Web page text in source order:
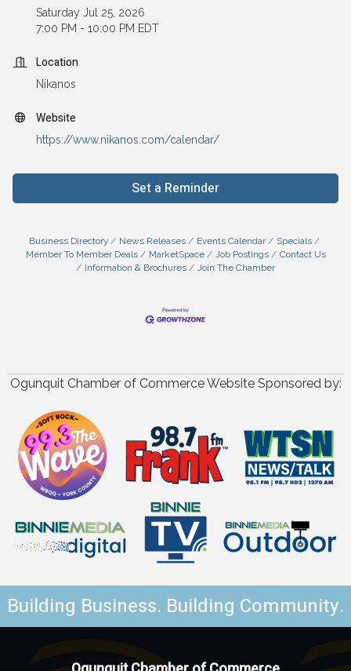
Saturday Jul 25, 2026
7:00 PM - 10:00 PM EDT
Location
Nikanos
Website
https://www.nikanos.com/calendar/
Set a Reminder
Business Directory News Releases Events Calendar
Specials
Member To Member Deals
MarketSpace Job Postings
Contact Us
Information & Brochures
Join The Chamber
Ogunquit Chamber of Commerce Website Sponsored by:
Building Business. Building Community.